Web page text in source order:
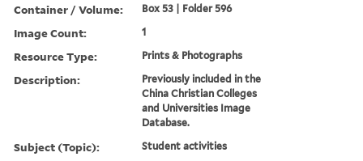
Container / Volume: Box 53 | Folder 596
Image Count: 1
Resource Type: Prints & Photographs
Description:
Previously included in the
China Christian Colleges
and Universities Image
Database.
Subject (Topic): Student activities